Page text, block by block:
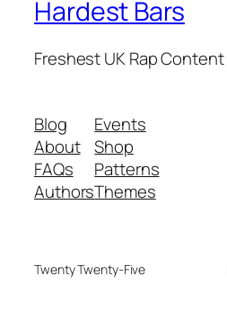
Hardest Bars
Freshest UK Rap Content
Blog
About
FAQs
Authors
Events
Shop
Patterns
Themes
Twenty Twenty-Five